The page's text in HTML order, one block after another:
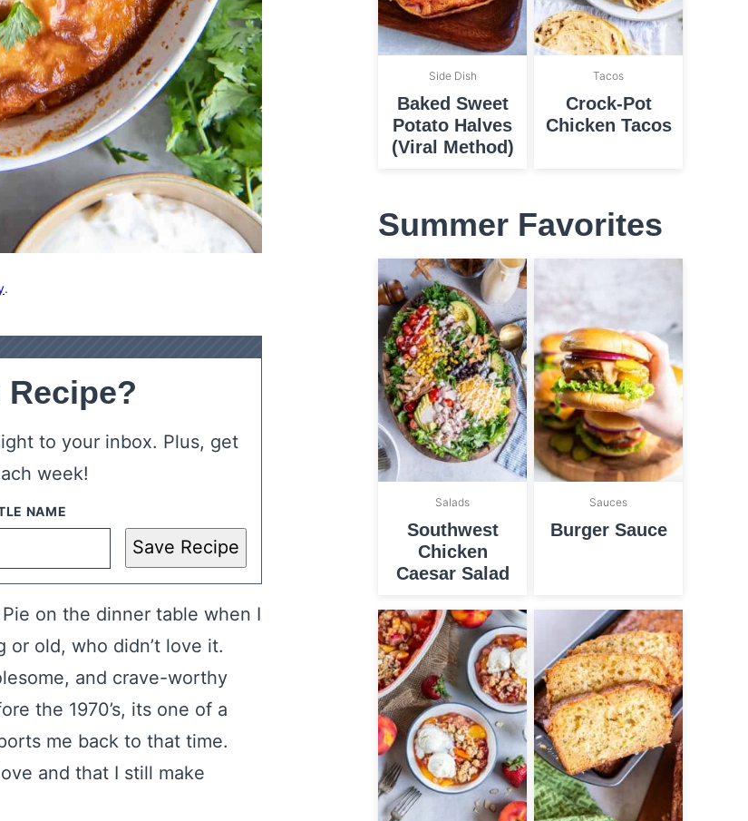
.
to your inbox. Plus, get
week!
Save Recipe
on the dinner table when I
or old, who didn’t love it.
and crave-worthy
the 1970’s, its one of a
me back to that time.
and that I still make
Side Dish
Baked Sweet
Potato Halves
(Viral Method)
Tacos
Crock-Pot
Chicken Tacos
Summer Favorites
Salads
Southwest
Chicken
Caesar Salad
Sauces
Burger Sauce